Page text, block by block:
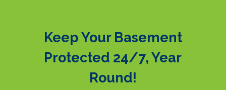
Keep Your Basement
Protected 24/7, Year
Round!